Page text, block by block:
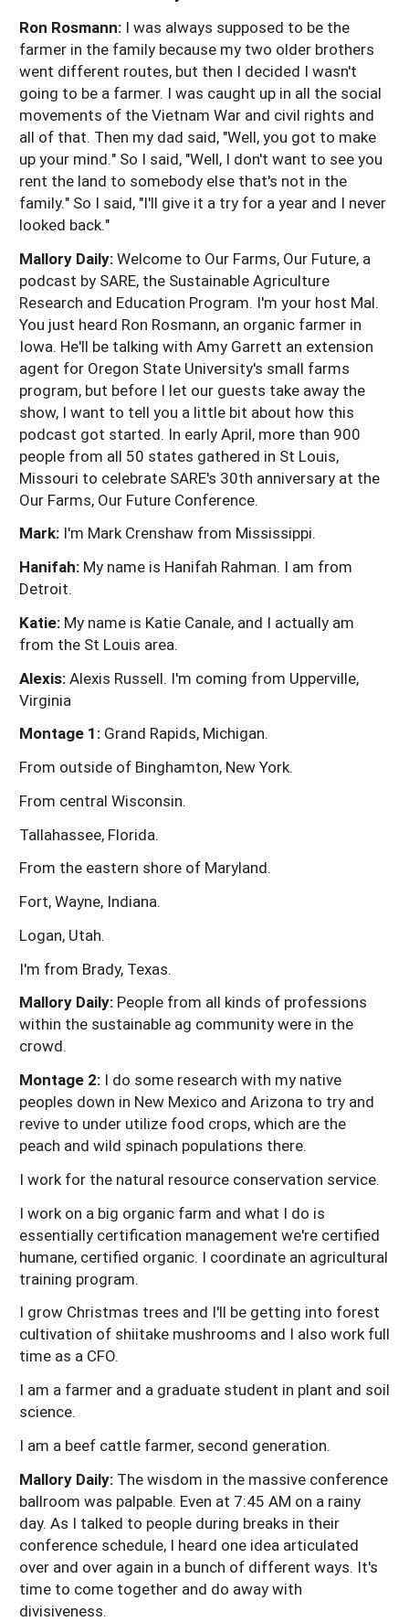
Ron Rosmann: I was always supposed to be the
farmer in the family because my two older brothers
went different routes, but then I decided I wasn't
going to be a farmer. I was caught up in all the social
movements of the Vietnam War and civil rights and
all of that. Then my dad said, "Well, you got to make
up your mind." So I said, "Well, I don't want to see you
rent the land to somebody else that's not in the
family." So I said, "I'll give it a try for a year and I never
looked back."
Mallory Daily:Welcome to Our Farms, Our Future, a
podcast by SARE, the Sustainable Agriculture
Research and Education Program. I'm your host Mal.
You just heard Ron Rosmann, an organic farmer in
Iowa. He'll be talking with Amy Garrett an extension
agent for Oregon State University's small farms
program, but before I let our guests take away the
show, I want to tell you a little bit about how this
podcast got started. In early April, more than 900
people from all 50 states gathered in St Louis,
Missouri to celebrate SARE's 30th anniversary at the
Our Farms, Our Future Conference.
Mark: I'm Mark Crenshaw from Mississippi.
Hanifah: My name is Hanifah Rahman. I am from
Detroit.
Katie: My name is Katie Canale, and I actually am
from the St Louis area.
Alexis:Alexis Russell. I'm coming from Upperville,
Virginia
Montage 1: Grand Rapids, Michigan.
From outside of Binghamton, New York.
From central Wisconsin.
Tallahassee, Florida.
From the eastern shore of Maryland.
Fort, Wayne, Indiana.
Logan, Utah.
I'm from Brady, Texas.
Mallory Daily: People from all kinds of professions
within the sustainable ag community were in the
crowd.
Montage 2: I do some research with my native
peoples down in New Mexico and Arizona to try and
revive to under utilize food crops, which are the
peach and wild spinach populations there.
I work for the natural resource conservation service.
I work on a big organic farm and what I do is
essentially certification management we're certified
humane, certified organic. I coordinate an agricultural
training program.
I grow Christmas trees and I'll be getting into forest
cultivation of shiitake mushrooms and I also work full
time as a CFO.
I am a farmer and a graduate student in plant and soil
science.
I am a beef cattle farmer, second generation.
Mallory Daily: The wisdom in the massive conference
ballroom was palpable. Even at 7:45 AM on a rainy
day. As I talked to people during breaks in their
conference schedule, I heard one idea articulated
over and over again in a bunch of different ways. It's
time to come together and do away with
divisiveness.